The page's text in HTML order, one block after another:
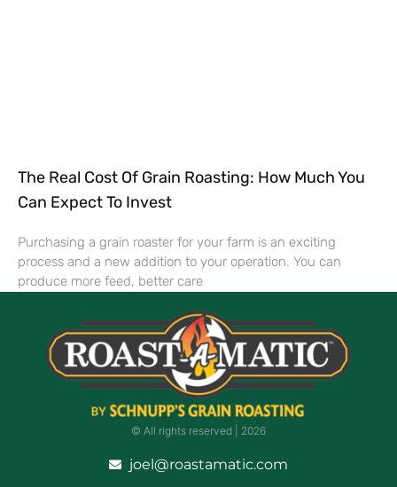
The Real Cost Of Grain Roasting: How Much You
Can Expect To Invest
Purchasing a grain roaster for your farm is an exciting
process and a new addition to your operation. You can
produce more feed, better care
© All rights reserved | ​2026
joel@roastamatic.com